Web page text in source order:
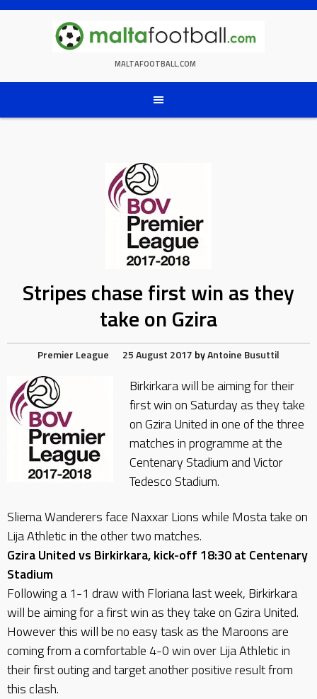
Skip
MALTAFOOTBALL.COM
Stripes chase first win as they
take on Gzira
Premier League 25 August 2017 byAntoine Busuttil
Birkirkara will be aiming for their
first win on Saturday as they take
on Gzira United in one of the three
matches in programme at the
Centenary Stadium and Victor
Tedesco Stadium.
Sliema Wanderers face Naxxar Lions while Mosta take on
Lija Athletic in the other two matches.
Gzira United vs Birkirkara, kick-off 18:30 at Centenary
Stadium
Following a 1-1 draw with Floriana last week, Birkirkara
will be aiming for a first win as they take on Gzira United.
However this will be no easy task as the Maroons are
coming from a comfortable 4-0 win over Lija Athletic in
their first outing and target another positive result from
this clash.